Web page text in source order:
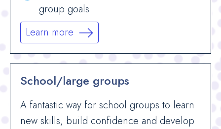
group goals
Learn more
School/large groups
A fantastic way for school groups to learn
new skills, build confidence and develop